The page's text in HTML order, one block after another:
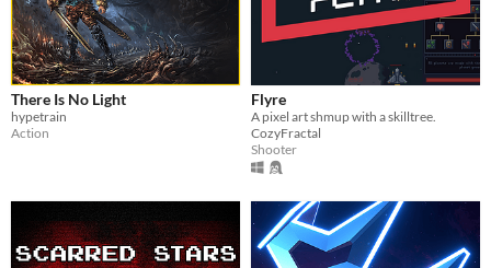
There Is No Light
hypetrain
Action
Flyre
A pixel art shmup with a skilltree.
CozyFractal
Shooter